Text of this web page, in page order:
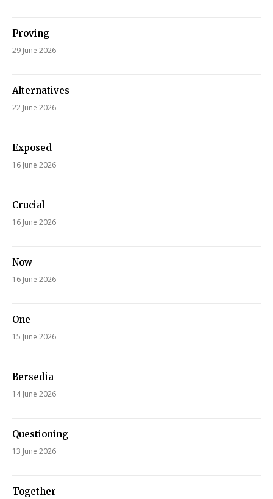
Proving
29 June 2026
Alternatives
22 June 2026
Exposed
16 June 2026
Crucial
16 June 2026
Now
16 June 2026
One
15 June 2026
Bersedia
14 June 2026
Questioning
13 June 2026
Together